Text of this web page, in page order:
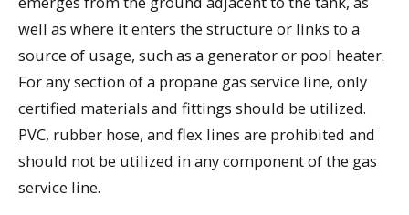
well as where it enters the structure or links to a
source of usage, such as a generator or pool heater.
For any section of a propane gas service line, only
certified materials and fittings should be utilized.
PVC, rubber hose, and flex lines are prohibited and
should not be utilized in any component of the gas
service line.